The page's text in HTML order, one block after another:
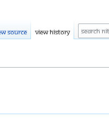
source View history Search